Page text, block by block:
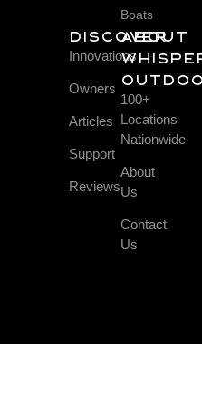
Boats
DISCOVER
Innovations
Owners
Articles
Support
Reviews
About
100+
Locations
Nationwide
About
Us
Contact
Us